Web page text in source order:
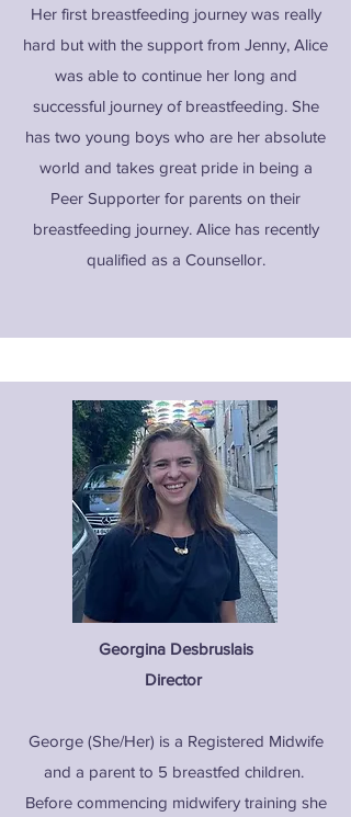
Her first breastfeeding journey was really
hard but with the support from Jenny, Alice
was able to continue her long and
successful journey of breastfeeding. She
has two young boys who are her absolute
world and takes great pride in being a
Peer Supporter for parents on their
breastfeeding journey. Alice has recently
qualified as a Counsellor.
Georgina Desbruslais
Director
George (She/Her) is a Registered Midwife
and a parent to 5 breastfed children.
Before commencing midwifery training she